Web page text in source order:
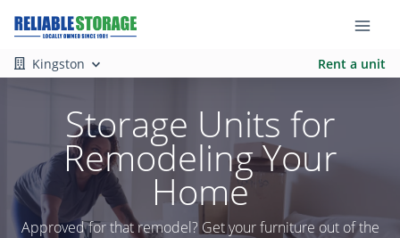
Kingston Rent a unit
Storage Units for
Remodeling Your
Home
Approved for that remodel? Get your furniture out of the